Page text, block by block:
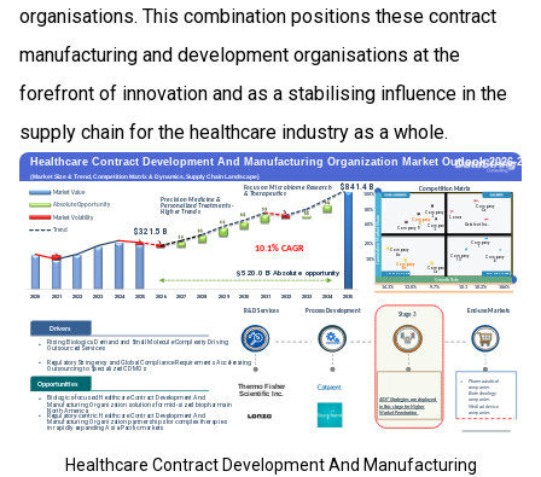
organisations. This combination positions these contract
manufacturing and development organisations at the
forefront of innovation and as a stabilising influence in the
supply chain for the healthcare industry as a whole.
Healthcare Contract Development And Manufacturing